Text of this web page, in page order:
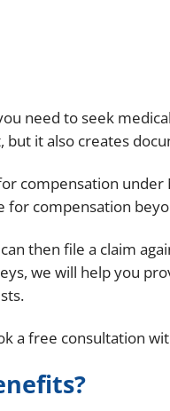
need to seek
but it also creates
compensation
for compensation
then file a claim
we will help you
a free consultation